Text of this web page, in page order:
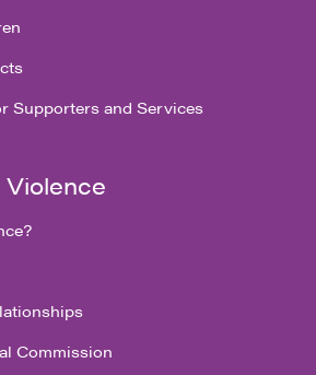
Supporters and Services
Commission